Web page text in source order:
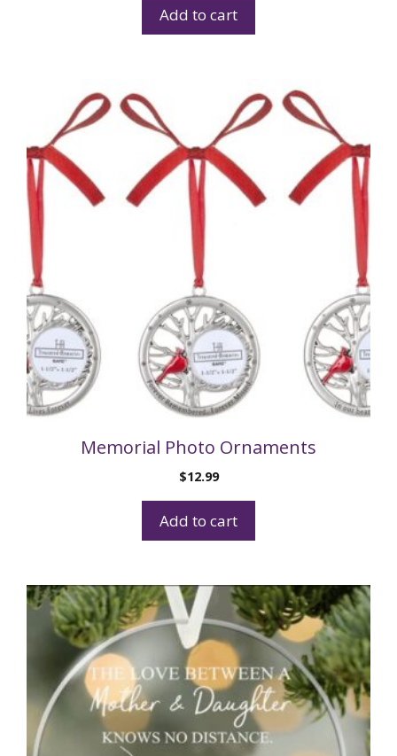
Add to cart
Memorial Photo Ornaments
$12.99
Add to cart